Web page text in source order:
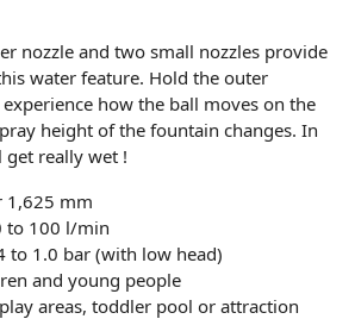
nozzle and two small nozzles provide
water feature. Hold the outer
how the ball moves on the
height of the fountain changes. In
get really wet !
1,625 mm
to 100 l/min
to 1.0 bar (with low head)
and young people
areas, toddler pool or attraction